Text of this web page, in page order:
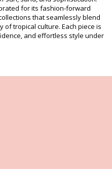
to cut
instructions
Top Pala Liso Preto
wood (splinters!) may simply
for its fashion-forward
that seamlessly blend
tropical culture. Each piece is
and effortless style under